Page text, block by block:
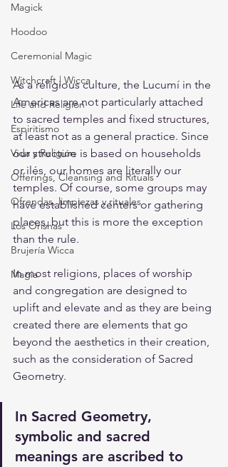
Magick
Hoodoo
Ceremonial Magic
Witchcraft | Wicca
Life and Religion
Espiritismo
Vida y Religión
Offerings, Cleansing and Rituals
Ofrendas, limpiezas y rituales
Los Orishas
Brujería Wicca
Magia
As a religious culture, the Lucumí in the
Americas are not particularly attached
to sacred temples and fixed structures,
at least not as a general practice. Since
our structure is based on households
or ilés, our homes are literally our
temples. Of course, some groups may
have established centers or gathering
places, but this is more the exception
than the rule.
In most religions, places of worship
and congregation are designed to
uplift and elevate and as they are being
created there are elements that go
beyond the aesthetics in their creation,
such as the consideration of Sacred
Geometry.
In Sacred Geometry,
symbolic and sacred
meanings are ascribed to